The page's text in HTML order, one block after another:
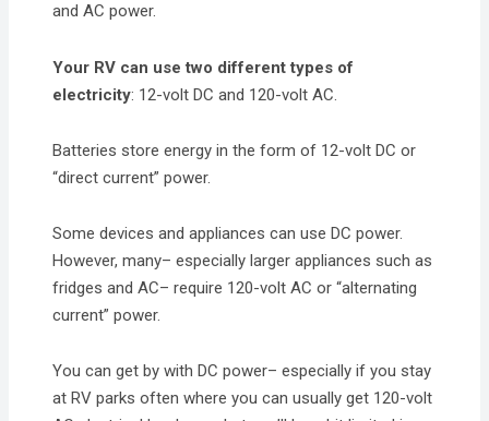
and AC power.
Your RV can use two different types of
electricity: 12-volt DC and 120-volt AC.
Batteries store energy in the form of 12-volt DC or
“direct current” power.
Some devices and appliances can use DC power.
However, many– especially larger appliances such as
fridges and AC– require 120-volt AC or “alternating
current” power.
You can get by with DC power– especially if you stay
at RV parks often where you can usually get 120-volt